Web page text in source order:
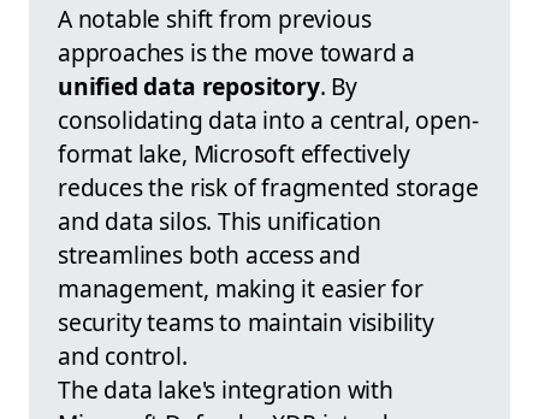
A notable shift from previous
approaches is the move toward a
unified data repository. By
consolidating data into a central, open-
format lake, Microsoft effectively
reduces the risk of fragmented storage
and data silos. This unification
streamlines both access and
management, making it easier for
security teams to maintain visibility
and control.
The data lake's integration with